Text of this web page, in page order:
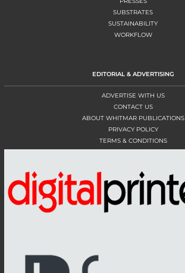
SUBSTRATES
SUSTAINABILITY
WORKFLOW
EDITORIAL & ADVERTISING
ADVERTISE WITH US
CONTACT US
ABOUT WHITMAR PUBLICATIONS
PRIVACY POLICY
TERMS & CONDITIONS